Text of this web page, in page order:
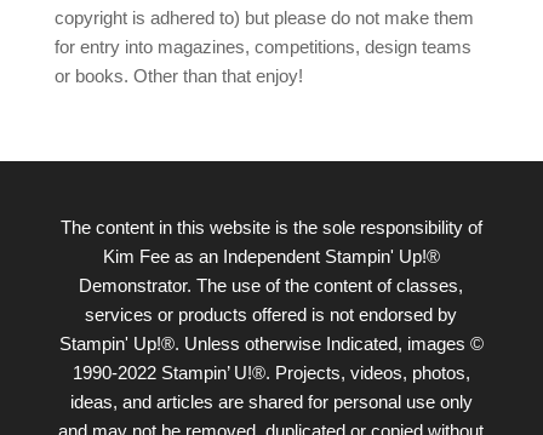
copyright is adhered to) but please do not make them
for entry into magazines, competitions, design teams
or books. Other than that enjoy!
The content in this website is the sole responsibility of
Kim Fee as an Independent Stampin' Up!®
Demonstrator. The use of the content of classes,
services or products offered is not endorsed by
Stampin' Up!®. Unless otherwise Indicated, images ©
1990-2022 Stampin’ U!®. Projects, videos, photos,
ideas, and articles are shared for personal use only
and may not be removed, duplicated or copied without